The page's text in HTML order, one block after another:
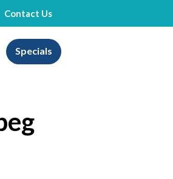
Contact Us
Specials